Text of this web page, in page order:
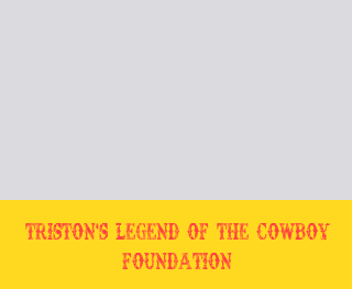
Triston's Legend of the Cowboy
Foundation